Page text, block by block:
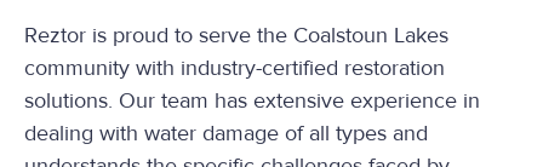
Reztor is proud to serve the Coalstoun Lakes
community with industry-certified restoration
solutions. Our team has extensive experience in
dealing with water damage of all types and